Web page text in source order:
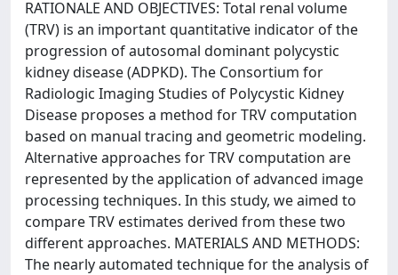
RATIONALE AND OBJECTIVES: Total renal volume
(TRV) is an important quantitative indicator of the
progression of autosomal dominant polycystic
kidney disease (ADPKD). The Consortium for
Radiologic Imaging Studies of Polycystic Kidney
Disease proposes a method for TRV computation
based on manual tracing and geometric modeling.
Alternative approaches for TRV computation are
represented by the application of advanced image
processing techniques. In this study, we aimed to
compare TRV estimates derived from these two
different approaches. MATERIALS AND METHODS:
The nearly automated technique for the analysis of